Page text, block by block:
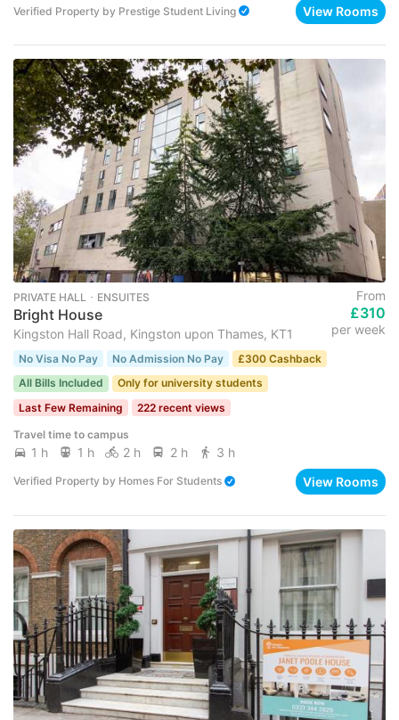
Verified Property by Prestige Student Living View Rooms
PRIVATE HALL ･ ENSUITES
Bright House
Kingston Hall Road, Kingston upon Thames, KT1
From
£310
per week
No Visa No Pay No Admission No Pay
£300 Cashback
All Bills Included
Only for university students
Last Few Remaining
222 recent views
Travel time to campus
1 h 1 h 2 h 2 h 3 h
Verified Property by Homes For Students View Rooms